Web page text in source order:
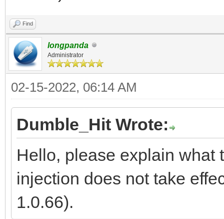
Find
longpanda
Administrator
02-15-2022, 06:14 AM
Dumble_Hit Wrote:
Hello, please explain what
injection does not take
1.0.66).